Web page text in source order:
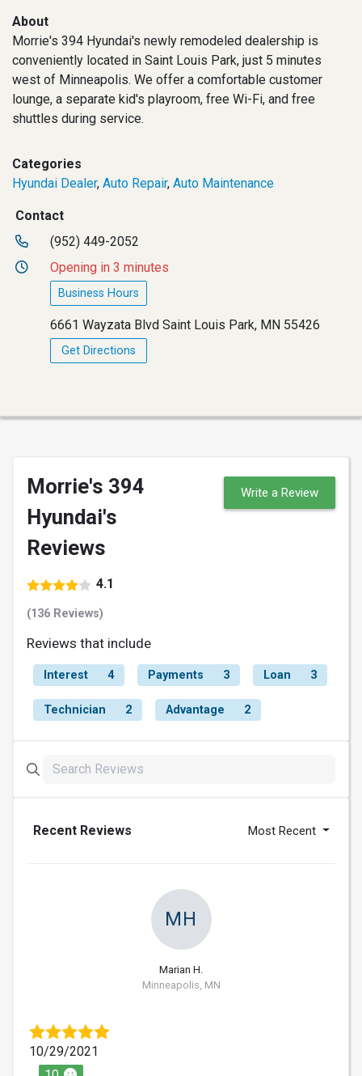
About
Morrie's 394 Hyundai's newly remodeled dealership is
conveniently located in Saint Louis Park, just 5 minutes
west of Minneapolis. We offer a comfortable customer
lounge, a separate kid's playroom, free Wi-Fi, and free
shuttles during service.
Categories
Hyundai Dealer, Auto Repair, Auto Maintenance
Contact
(952) 449-2052
Opening in 3 minutes
Business Hours
6661 Wayzata Blvd Saint Louis Park, MN 55426
Get Directions
Morrie's 394
Hyundai's
Reviews
4.1
(136 Reviews)
Write a Review
Reviews that include
Interest 4 Payments 3 Loan 3
Technician 2 Advantage 2
Recent Reviews Most Recent
MH
Marian H.
Minneapolis, MN
10/29/2021